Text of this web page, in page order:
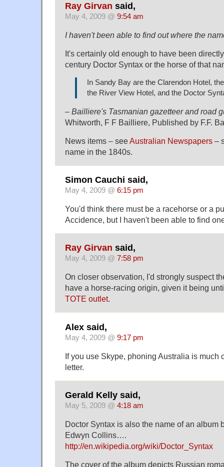
Ray Girvan said,
May 4, 2009 @ 9:54 am
I haven't been able to find out where the
It's certainly old enough to have been
century Doctor Syntax or the horse of that
In Sandy Bay are the Clarendon Hotel,
the River View Hotel, and the Doctor
– Bailliere's Tasmanian gazetteer and road
Whitworth, F F Bailliere, Published by F.F.
News items – seeAustralian Newspapers –
name in the 1840s.
Simon Cauchi said,
May 4, 2009 @ 6:15 pm
You'd think there must be a racehorse or a
Accidence, but I haven't been able to find
Ray Girvan said,
May 4, 2009 @ 7:58 pm
On closer observation, I'd strongly suspect
have a horse-racing origin, given it being
TOTE outlet.
Alex said,
May 4, 2009 @ 9:17 pm
If you use Skype, phoning Australia is much
letter.
Gerald Kelly said,
May 5, 2009 @ 4:18 am
Doctor Syntax is also the name of an album
Edwyn Collins….
http://en.wikipedia.org/wiki/Doctor_Syntax
The cover of the album depicts Russian